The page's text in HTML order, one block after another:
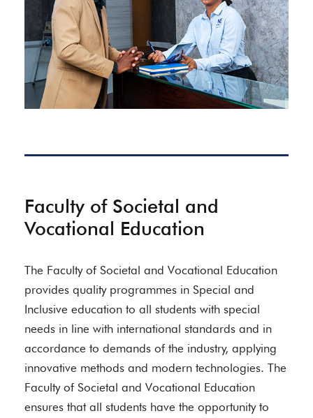
Faculty of Societal and
Vocational Education
The Faculty of Societal and Vocational Education
provides quality programmes in Special and
Inclusive education to all students with special
needs in line with international standards and in
accordance to demands of the industry, applying
innovative methods and modern technologies. The
Faculty of Societal and Vocational Education
ensures that all students have the opportunity to